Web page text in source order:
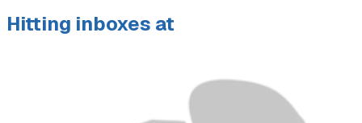
Hitting inboxes at